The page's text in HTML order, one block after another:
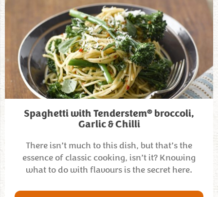
Spaghetti with Tenderstem® broccoli,
Garlic & Chilli
There isn’t much to this dish, but that’s the
essence of classic cooking, isn’t it? Knowing
what to do with flavours is the secret here.